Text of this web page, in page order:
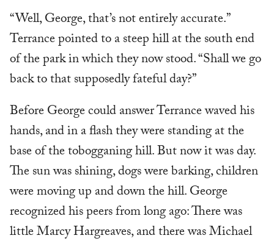
“Well, George, that’s not entirely accurate.”
Terrance pointed to a steep hill at the south end
of the park in which they now stood. “Shall we go
back to that supposedly fateful day?”
Before George could answer Terrance waved his
hands, and in a flash they were standing at the
base of the tobogganing hill. But now it was day.
The sun was shining, dogs were barking, children
were moving up and down the hill. George
recognized his peers from long ago: There was
little Marcy Hargreaves, and there was Michael